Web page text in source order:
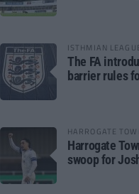
ISTHMIAN
The FA
barrier rules
HARROGATE
Harrogate
swoop for